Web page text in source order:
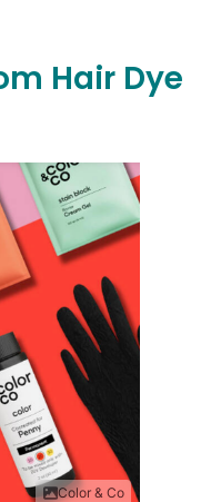
Hair Dye
Color & Co